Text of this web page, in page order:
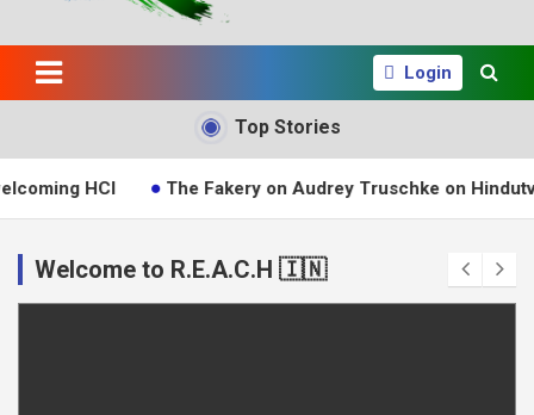
t
The Reach
India Group
Login
Top Stories
HCI The Fakery on Audrey Truschke on Hindutva
Welcome to R.E.A.C.H 🇮🇳